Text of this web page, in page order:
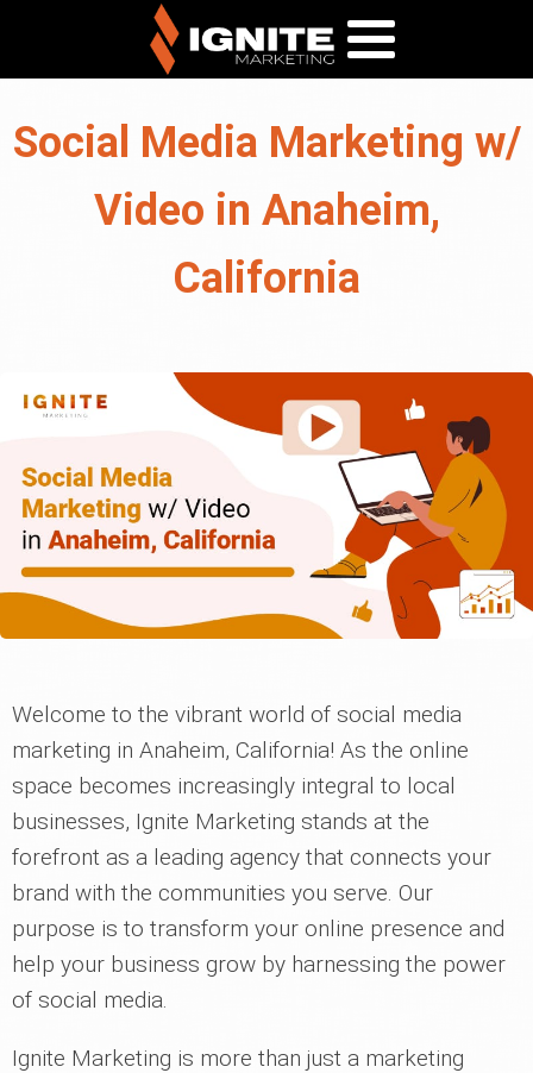
Social Media Marketing w/
Video in Anaheim,
California
Welcome to the vibrant world of social media
marketing in Anaheim, California! As the online
space becomes increasingly integral to local
businesses, Ignite Marketing stands at the
forefront as a leading agency that connects your
brand with the communities you serve. Our
purpose is to transform your online presence and
help your business grow by harnessing the power
of social media.
Ignite Marketing is more than just a marketing